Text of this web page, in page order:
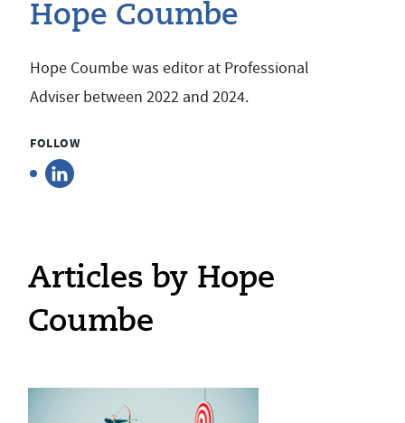
Hope Coumbe
Hope Coumbe was editor at Professional
Adviser between 2022 and 2024.
FOLLOW
Articles by Hope
Coumbe